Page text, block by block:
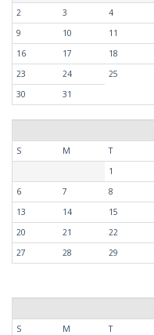
2 3 4
9
10 11
16
17 18
23
24 25
30
31
S
M T
1
6
7 8
13
14 15
20
21 22
27
28 29
S
M T